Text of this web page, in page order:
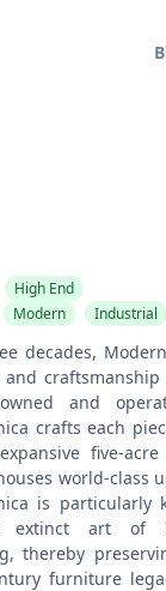
High End
Modern Industrial
decades,
and
owned and
crafts each
five-
world-class
is particularly
extinct art of
thereby
furniture